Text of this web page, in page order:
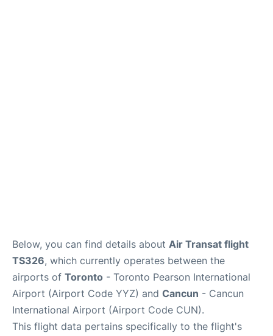
Below, you can find details about Air Transat flight
TS326, which currently operates between the
airports of Toronto - Toronto Pearson International
Airport (Airport Code YYZ) and Cancun - Cancun
International Airport (Airport Code CUN).
This flight data pertains specifically to the flight's